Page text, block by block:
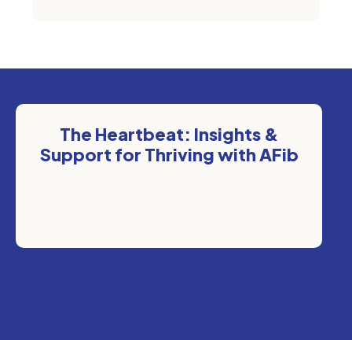
The Heartbeat: Insights &
Support for Thriving with AFib